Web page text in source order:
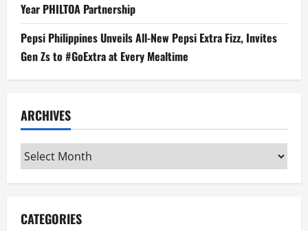
Year PHILTOA Partnership
Pepsi Philippines Unveils All-New Pepsi Extra Fizz, Invites
Gen Zs to #GoExtra at Every Mealtime
ARCHIVES
Archives
CATEGORIES